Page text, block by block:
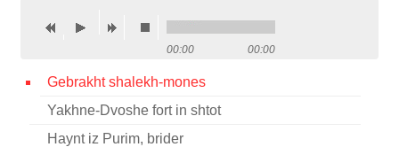
Videos
Credits
00:00 00:00
Gebrakht shalekh-mones
Yakhne-Dvoshe fort in shtot
Haynt iz Purim, brider